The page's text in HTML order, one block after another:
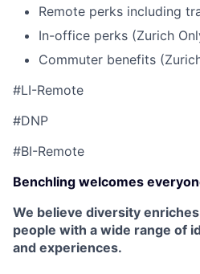
Remote perks including
In-office perks (Zurich
Commuter benefits
#LI-Remote
#DNP
#BI-Remote
Benchling welcomes
We believe diversity
people with a wide range of
and experiences.